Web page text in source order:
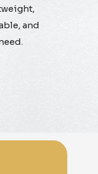
and